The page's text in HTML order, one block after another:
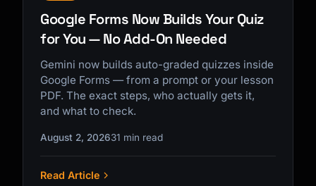
Google Forms Now Builds Your Quiz
for You — No Add-On Needed
Gemini now builds auto-graded quizzes inside
Google Forms — from a prompt or your lesson
PDF. The exact steps, who actually gets it,
and what to check.
August 2, 202631 min read
Read Article